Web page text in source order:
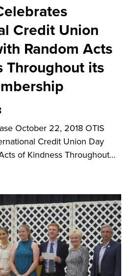
Credit Union
Random Acts
Throughout its
October 22, 2018 OTIS
Credit Union Day
of Kindness Throughout…